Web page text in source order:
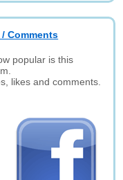
Comments
popular is this
likes and comments.